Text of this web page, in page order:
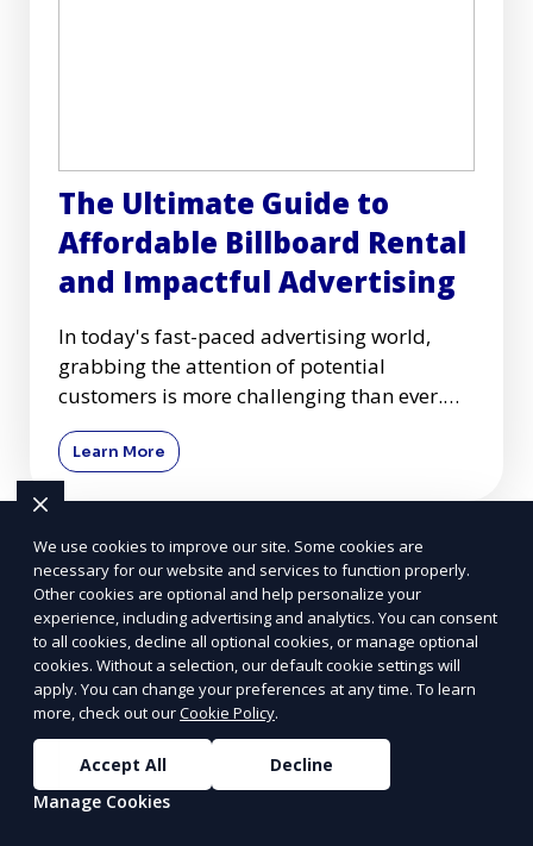
The Ultimate Guide to
Affordable Billboard Rental
and Impactful Advertising
In today's fast-paced advertising world,
grabbing the attention of potential
customers is more challenging than ever.
Among many advertising mediums
Learn More
We use cookies to improve our site. Some cookies are
necessary for our website and services to function properly.
Other cookies are optional and help personalize your
experience, including advertising and analytics. You can consent
to all cookies, decline all optional cookies, or manage optional
cookies. Without a selection, our default cookie settings will
apply. You can change your preferences at any time. To learn
more, check out ourCookie Policy.
Accept All
Decline
Manage Cookies